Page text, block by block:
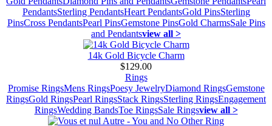
PendantsSterling PendantsHeart PendantsGold PinsSterling
PinsCross PendantsPearl PinsGemstone PinsGold CharmsSale Pins
and Pendantsview all >
14k Gold Bicycle Charm
$129.00
Rings
Promise RingsMens RingsPoesy JewelryDiamond RingsGemstone
RingsGold RingsPearl RingsStack RingsSterling RingsEngagement
RingsWedding BandsToe RingsSale Ringsview all >